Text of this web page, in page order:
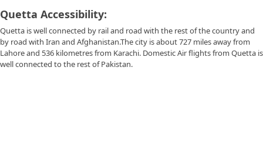
Quetta Accessibility:
Quetta is well connected by rail and road with the rest of the country and
by road with Iran and Afghanistan.The city is about 727 miles away from
Lahore and 536 kilometres from Karachi. Domestic Air flights from Quetta is
well connected to the rest of Pakistan.